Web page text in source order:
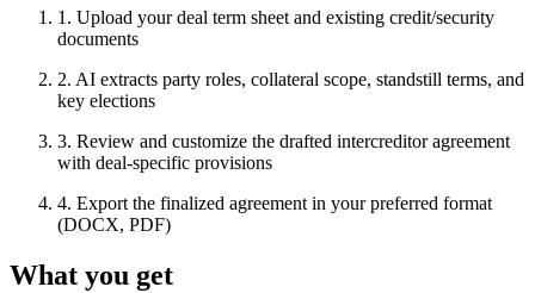
1 . Upload your deal term sheet and existing credit/security
documents
2. AI extracts party roles, collateral scope, standstill terms, and
key elections
3. Review and customize the drafted intercreditor agreement
with deal-specific provisions
4. Export the finalized agreement in your preferred format
(DOCX, PDF)
What you get